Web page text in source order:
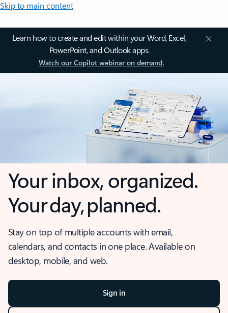
Skip to main content
Learn how to create and edit within your Word, Excel,
PowerPoint, and Outlook apps.
Watch our Copilot webinar on demand.
Your inbox, organized.
Your day, planned.
Stay on top of multiple accounts with email,
calendars, and contacts in one place. Available on
desktop, mobile, and web.
Sign in